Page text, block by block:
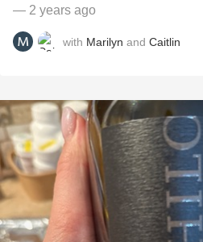
— 2 years ago
with Marilyn and Caitlin